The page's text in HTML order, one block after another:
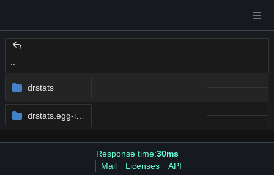
drstats
drstats.egg-info
Response time:30ms
Mail
Licenses API